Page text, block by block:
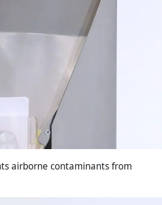
airborne contaminants from